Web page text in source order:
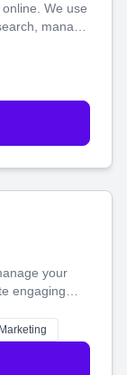
We use
manage
actually
with more
your
engaging
grow,